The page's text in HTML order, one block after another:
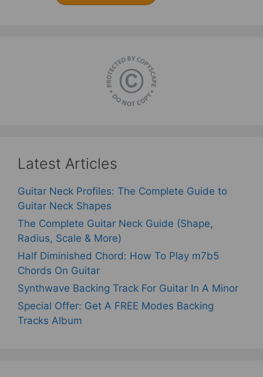
Latest Articles
Guitar Neck Profiles: The Complete Guide to
Guitar Neck Shapes
The Complete Guitar Neck Guide (Shape,
Radius, Scale & More)
Half Diminished Chord: How To Play m7b5
Chords On Guitar
Synthwave Backing Track For Guitar In A Minor
Special Offer: Get A FREE Modes Backing
Tracks Album